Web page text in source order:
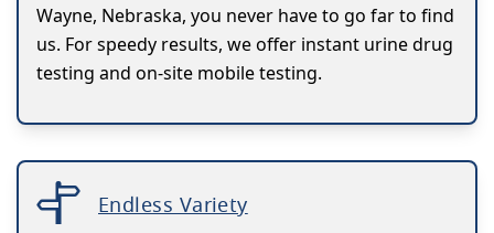
Wayne, Nebraska, you never have to go far to find
us. For speedy results, we offer instant urine drug
testing and on-site mobile testing.
Endless Variety